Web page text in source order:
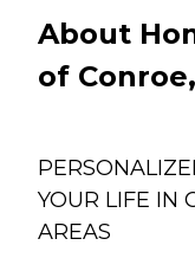
About
of
YOUR LIFE IN
AREAS